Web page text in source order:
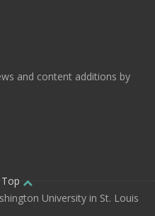
and content additions by
University in St. Louis